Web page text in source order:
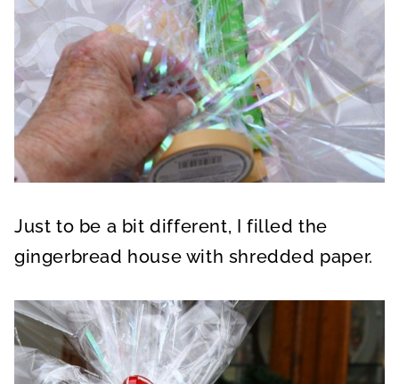
Just to be a bit different, I filled the
gingerbread house with shredded paper.